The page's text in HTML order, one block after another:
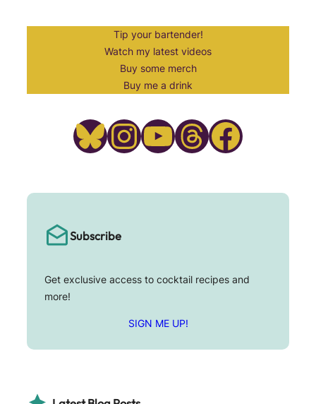
Tip your bartender!
Watch my latest videos
Buy some merch
Buy me a drink
Bluesky InstagramYouTube Threads Facebook
Subscribe
Get exclusive access to cocktail recipes and
more!
SIGN ME UP!